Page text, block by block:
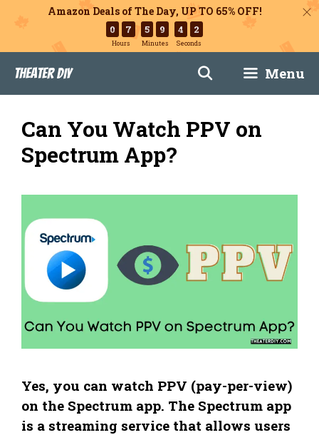
Amazon Deals of The Day, UP TO 65% OFF!
0 7
Hours
5 9
Minutes
4 1
Seconds
content
Theater DIY Menu
Can You Watch PPV on
Spectrum App?
Yes, you can watch PPV (pay-per-view)
on the Spectrum app. The Spectrum app
is a streaming service that allows users